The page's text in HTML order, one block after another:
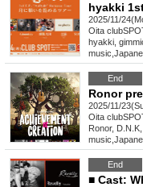
2025/11/
Oita
hyakki,
music
End
Ronor
2025/11/
Oita
Ronor,
music
End